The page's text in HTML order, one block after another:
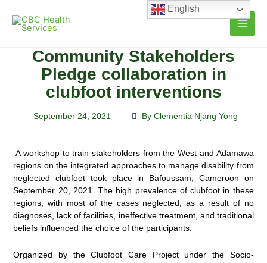
content
Community Stakeholders
Pledge collaboration in
clubfoot interventions
September 24, 2021 By Clementia Njang Yong
A workshop to train stakeholders from the West and Adamawa
regions on the integrated approaches to manage disability from
neglected clubfoot took place in Bafoussam, Cameroon on
September 20, 2021. The high prevalence of clubfoot in these
regions, with most of the cases neglected, as a result of no
diagnoses, lack of facilities, ineffective treatment, and traditional
beliefs influenced the choice of the participants.
Organized by the Clubfoot Care Project under the Socio-
English